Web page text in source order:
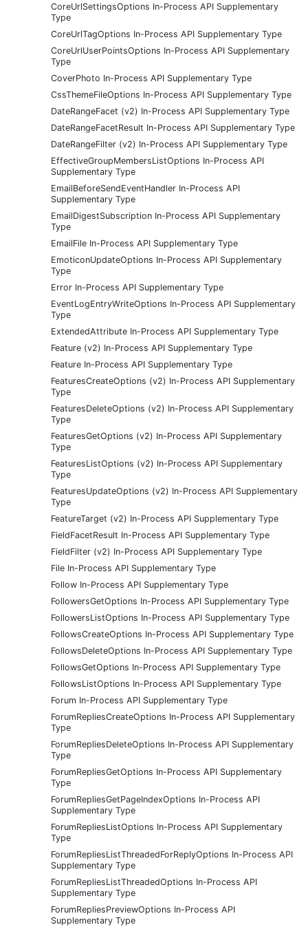
CoreUrlSettingsOptions In-Process API Supplementary
Type
CoreUrlTagOptions In-Process API Supplementary Type
CoreUrlUserPointsOptions In-Process API Supplementary
Type
CoverPhoto In-Process API Supplementary Type
CssThemeFileOptions In-Process API Supplementary Type
DateRangeFacet (v2) In-Process API Supplementary Type
DateRangeFacetResult In-Process API Supplementary Type
DateRangeFilter (v2) In-Process API Supplementary Type
EffectiveGroupMembersListOptions In-Process API
Supplementary Type
EmailBeforeSendEventHandler In-Process API
Supplementary Type
EmailDigestSubscription In-Process API Supplementary
Type
EmailFile In-Process API Supplementary Type
EmoticonUpdateOptions In-Process API Supplementary
Type
Error In-Process API Supplementary Type
EventLogEntryWriteOptions In-Process API Supplementary
Type
ExtendedAttribute In-Process API Supplementary Type
Feature (v2) In-Process API Supplementary Type
Feature In-Process API Supplementary Type
FeaturesCreateOptions (v2) In-Process API Supplementary
Type
FeaturesDeleteOptions (v2) In-Process API Supplementary
Type
FeaturesGetOptions (v2) In-Process API Supplementary
Type
FeaturesListOptions (v2) In-Process API Supplementary
Type
FeaturesUpdateOptions (v2) In-Process API Supplementary
Type
FeatureTarget (v2) In-Process API Supplementary Type
FieldFacetResult In-Process API Supplementary Type
FieldFilter (v2) In-Process API Supplementary Type
File In-Process API Supplementary Type
Follow In-Process API Supplementary Type
FollowersGetOptions In-Process API Supplementary Type
FollowersListOptions In-Process API Supplementary Type
FollowsCreateOptions In-Process API Supplementary Type
FollowsDeleteOptions In-Process API Supplementary Type
FollowsGetOptions In-Process API Supplementary Type
FollowsListOptions In-Process API Supplementary Type
Forum In-Process API Supplementary Type
ForumRepliesCreateOptions In-Process API Supplementary
Type
ForumRepliesDeleteOptions In-Process API Supplementary
Type
ForumRepliesGetOptions In-Process API Supplementary
Type
ForumRepliesGetPageIndexOptions In-Process API
Supplementary Type
ForumRepliesListOptions In-Process API Supplementary
Type
ForumRepliesListThreadedForReplyOptions In-Process API
Supplementary Type
ForumRepliesListThreadedOptions In-Process API
Supplementary Type
ForumRepliesPreviewOptions In-Process API
Supplementary Type